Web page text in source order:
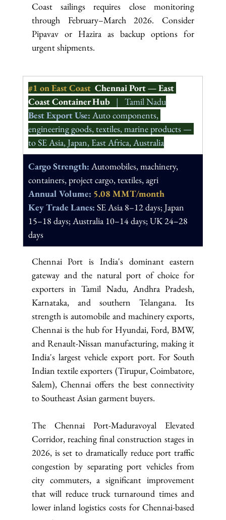
Coast sailings requires close monitoring
through February–March 2026. Consider
Pipavav or Hazira as backup options for
urgent shipments.
#1 on East Coast Chennai Port — East
Coast Container Hub |   Tamil Nadu
Best Export Use: Auto components,
engineering goods, textiles, marine products —
to SE Asia, Japan, East Africa, Australia
Cargo Strength: Automobiles, machinery,
containers, project cargo, textiles, agri
Annual Volume: 5.08 MMT/month
Key Trade Lanes: SE Asia 8–12 days; Japan
15–18 days; Australia 10–14 days; UK 24–28
days
Chennai Port is India's dominant eastern
gateway and the natural port of choice for
exporters in Tamil Nadu, Andhra Pradesh,
Karnataka, and southern Telangana. Its
strength is automobile and machinery exports,
Chennai is the hub for Hyundai, Ford, BMW,
and Renault-Nissan manufacturing, making it
India's largest vehicle export port. For South
Indian textile exporters (Tirupur, Coimbatore,
Salem), Chennai offers the best connectivity
to Southeast Asian garment buyers.
The Chennai Port-Maduravoyal Elevated
Corridor, reaching final construction stages in
2026, is set to dramatically reduce port traffic
congestion by separating port vehicles from
city commuters, a significant improvement
that will reduce truck turnaround times and
lower inland logistics costs for Chennai-based